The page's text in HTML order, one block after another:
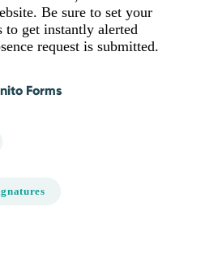
Be sure to set your
to get instantly alerted
request is submitted.
Forms